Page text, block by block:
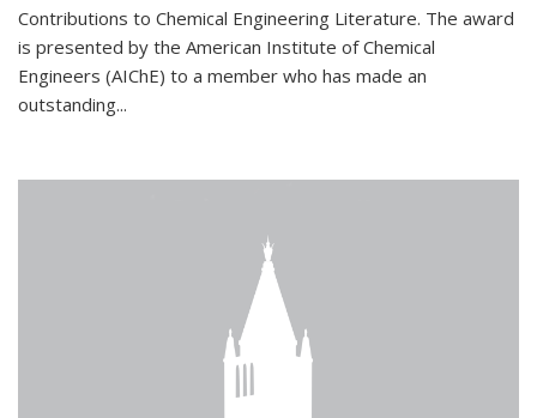
Contributions to Chemical Engineering Literature. The award
is presented by the American Institute of Chemical
Engineers (AIChE) to a member who has made an
outstanding...